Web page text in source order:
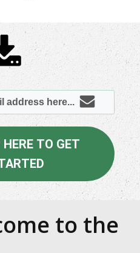
HERE TO GET
to the